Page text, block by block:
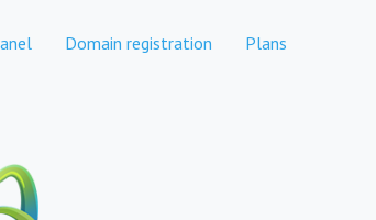
Domain registration Plans